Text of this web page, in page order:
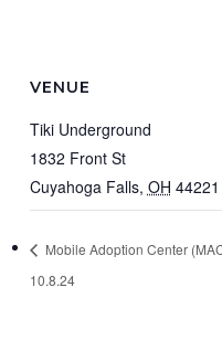
VENUE
Tiki Underground
1832 Front St
Cuyahoga Falls, OH 44221
Mobile Adoption Center
10.8.24